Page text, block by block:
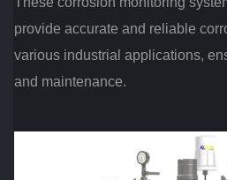
provide accurate and reliable
various industrial applications,
and maintenance.